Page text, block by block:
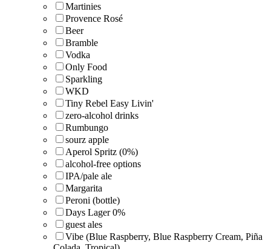
Martinies
Provence Rosé
Beer
Bramble
Vodka
Only Food
Sparkling
WKD
Tiny Rebel Easy Livin'
zero-alcohol drinks
Rumbungo
sourz apple
Aperol Spritz (0%)
alcohol-free options
IPA/pale ale
Margarita
Peroni (bottle)
Days Lager 0%
guest ales
Vibe (Blue Raspberry, Blue Raspberry Cream, Piña